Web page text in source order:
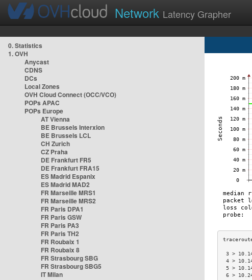
Network Latency Grapher
0. Statistics
1. OVH
Anycast
CDNS
DCs
Local Zones
OVH Cloud Connect (OCC/VCO)
POPs APAC
POPs Europe
AT Vienna
BE Brussels Interxion
BE Brussels LCL
CH Zurich
CZ Praha
DE Frankfurt FR5
DE Frankfurt FRA15
ES Madrid Espanix
ES Madrid MAD2
FR Marseille MRS1
FR Marseille MRS2
FR Paris DPA1
FR Paris GSW
FR Paris PA3
FR Paris TH2
FR Roubaix 1
FR Roubaix 8
FR Strasbourg SBG
FR Strasbourg SBG5
IT Milan
3 >
4 >
5 >
6 >